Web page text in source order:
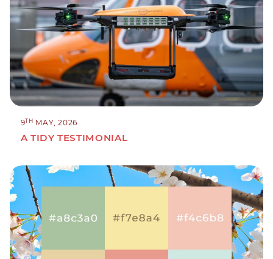
9TH MAY, 2026
A TIDY TESTIMONIAL